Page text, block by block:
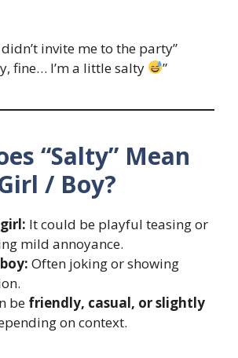
didn’t invite me to the party”
fine… I’m a little salty ”
“Salty” Mean
/ Boy?
It could be playful teasing or
mild annoyance.
Often joking or showing
be friendly, casual, or slightly
on context.